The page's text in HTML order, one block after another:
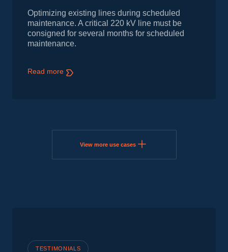
Optimizing existing lines during scheduled
maintenance. A critical 220 kV line must be
consigned for several months for scheduled
maintenance.
Read more
View more use cases
TESTIMONIALS